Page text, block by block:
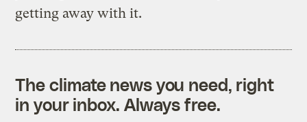
getting away with it.
The climate news you need, right
in your inbox. Always free.